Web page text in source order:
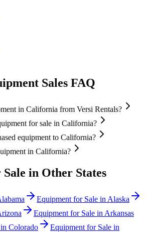
Sales FAQ
in California from Versi Rentals?
for sale in California?
equipment to California?
in California?
in Other States
Equipment for Sale in Alaska
Equipment for Sale in Arkansas
Colorado
Equipment for Sale in